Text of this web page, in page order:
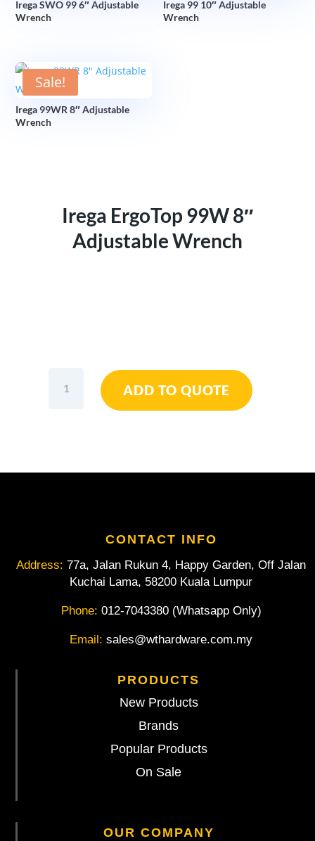
Irega SWO 99 6″ Adjustable
Wrench
Irega 99 10″ Adjustable
Wrench
Sale!
Irega 99WR 8″ Adjustable
Wrench
Irega ErgoTop 99W 8″
Adjustable Wrench
ErgoTop
quantity
ADD TO QUOTE
CONTACT INFO
Address: 77a, Jalan Rukun 4, Happy Garden, Off Jalan
Kuchai Lama, 58200 Kuala Lumpur
Phone: 012-7043380 (Whatsapp Only)
Email: sales@wthardware.com.my
PRODUCTS
New Products
Brands
Popular Products
On Sale
OUR COMPANY